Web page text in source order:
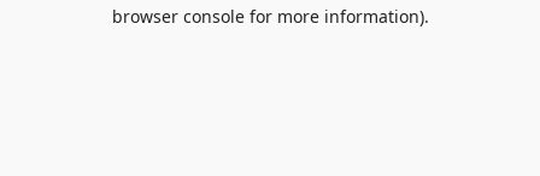
browser console for more information).